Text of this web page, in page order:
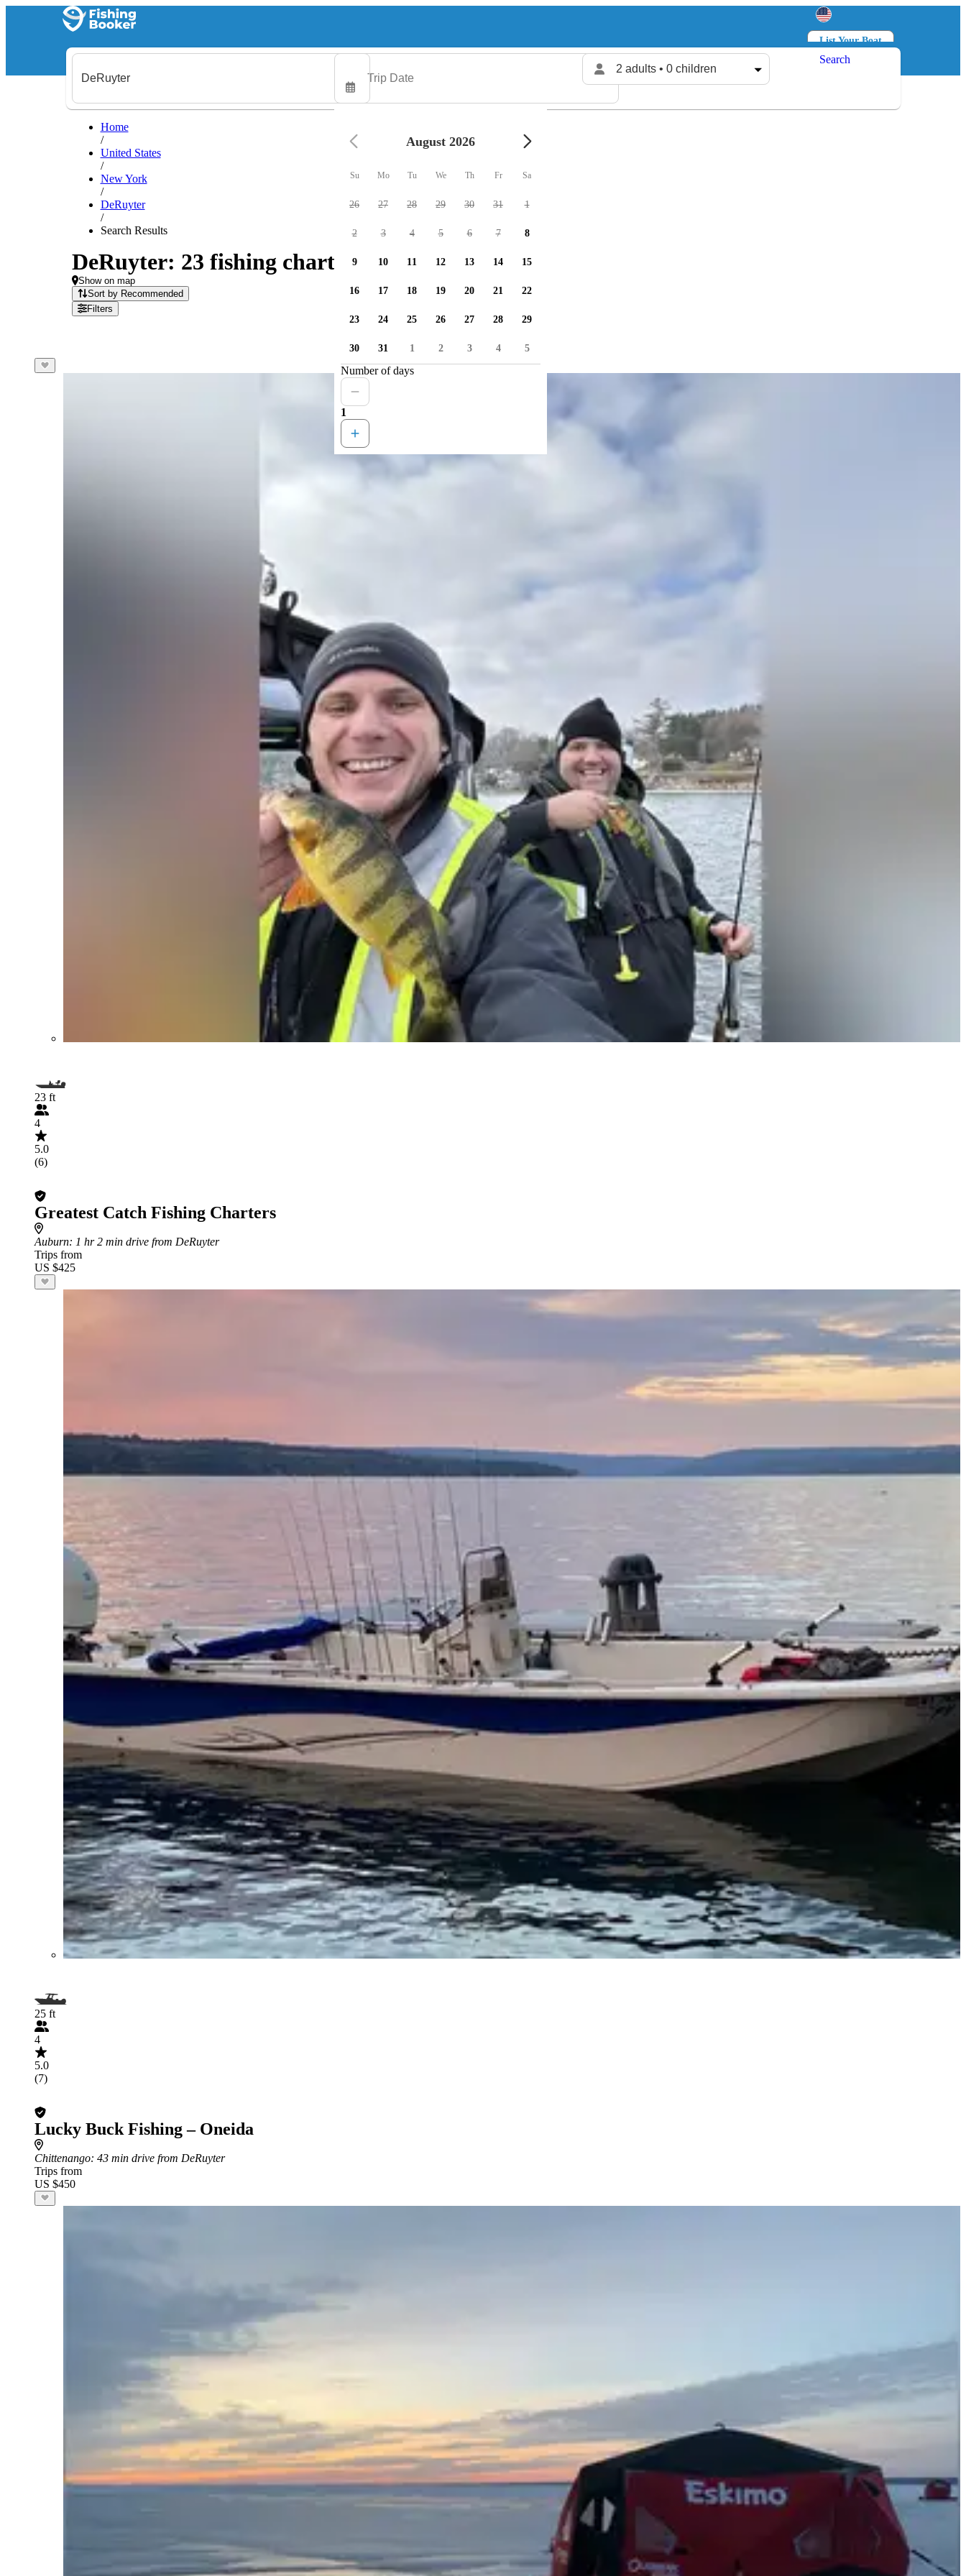
List Your Boat
Log in
2 adults • 0 children
Search
Home
/
United States
/
New York
/
DeRuyter
/
Search Results
DeRuyter: 23 fishing charters available
Show on map
Sort by Recommended
Filters
23 ft
4
5.0
(6)
Greatest Catch Fishing Charters
Auburn: 1 hr 2 min drive from DeRuyter
Trips from
US $425
25 ft
4
5.0
(7)
Lucky Buck Fishing – Oneida
Chittenango: 43 min drive from DeRuyter
Trips from
US $450
August 2026
Su Mo Tu We Th Fr Sa
26 27 28 29 30 31 1
2 3 4 5 6 7 8
9 10 11 12 13 14 15
16 17 18 19 20 21 22
23 24 25 26 27 28 29
30 31 1 2 3 4 5
Number of days
1